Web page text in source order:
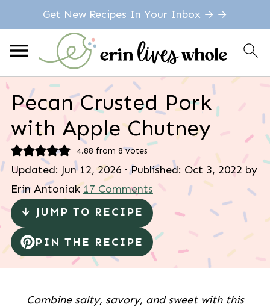
Get New Recipes In Your Inbox → →
Pecan Crusted Pork
with Apple Chutney
4.88 from 8votes
Updated: Jun 12, 2026 · Published: Oct 3, 2022 by
Erin Antoniak 17 Comments
↓ JUMP TO RECIPE
PIN THE RECIPE
Combine salty, savory, and sweet with this